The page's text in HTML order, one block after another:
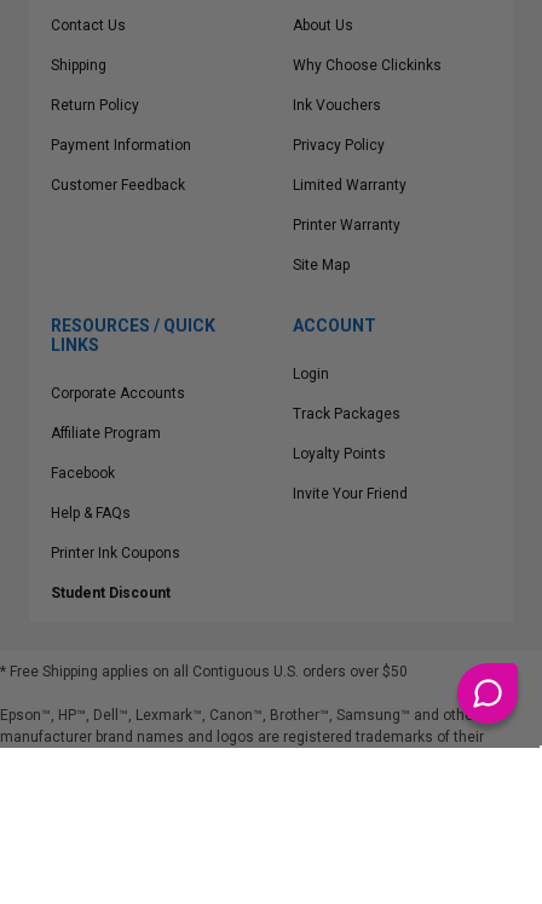
Contact Us
Shipping
Return Policy
Payment Information
Customer Feedback
About Us
Why Choose Clickinks
Ink Vouchers
Privacy Policy
Limited Warranty
Printer Warranty
Site Map
RESOURCES / QUICK
LINKS
Corporate Accounts
Affiliate Program
Facebook
Help & FAQs
Printer Ink Coupons
Student Discount
ACCOUNT
Login
Track Packages
Loyalty Points
Invite Your Friend
* Free Shipping applies on all Contiguous U.S. orders over $50
Epson™, HP™, Dell™, Lexmark™, Canon™, Brother™, Samsung™ and other
manufacturer brand names and logos are registered trademarks of their